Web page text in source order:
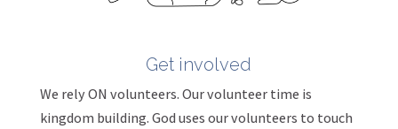
Get involved
We rely ON volunteers. Our volunteer time is
kingdom building. God uses our volunteers to touch